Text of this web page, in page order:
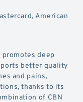
American
deep
better quality
and pains,
thanks to its
of CBN